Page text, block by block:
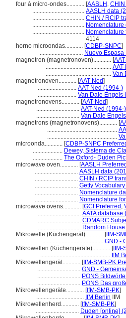
four à micro-ondes............ [AASLH , CHIN
................................... AASLH data
................................... CHIN / RCIP
...................................
...................................
4114
horno microondas............ [CDBP-SNPC]
............................. Nuevo
magnetron (magnetronoven)............ [
............................................
............................................ Van
magnetronoven............ [AAT-Ned]
.......................... AAT-Ned (1994-)
.......................... Van Dale
magnetronovens............ [AAT-Ned]
............................. AAT-Ned (1994-)
............................. Van Dale
magnetrons (magnetronovens)............ [
...............................................
...............................................
microonda............ [CDBP-SNPC
.................... Dewey, Sistema de
.................... The Oxford- Duden
microwave oven............ [AASLH Preferred
............................. AASLH data
............................. CHIN / RCIP
............................. Getty
............................. Nomenclature
............................. Nomenclature
microwave ovens............ [GCI Preferred ,
............................. AATA database
............................. CDMARC
............................. Random
Mikrowelle (Küchengerät)............ [IfM-
......................................... GND -
Mikrowellen (Küchengeräte)............ [IfM-
............................................... IfM
Mikrowellengerät............ [IfM-SMB-PK
............................. GND -
............................. PONS
............................. PONS Das
Mikrowellengeräte............ [IfM-SMB-PK]
................................ IfM Berlin IfM
Mikrowellenherd............ [IfM-SMB-PK]
............................. Duden [online]